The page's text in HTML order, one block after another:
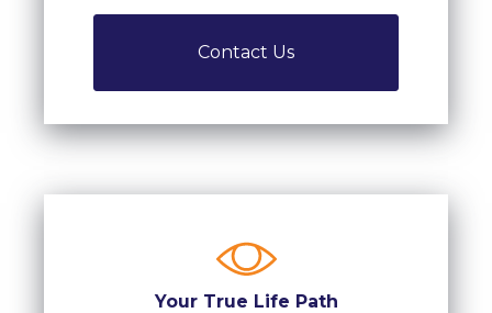
Contact Us
Your True Life Path